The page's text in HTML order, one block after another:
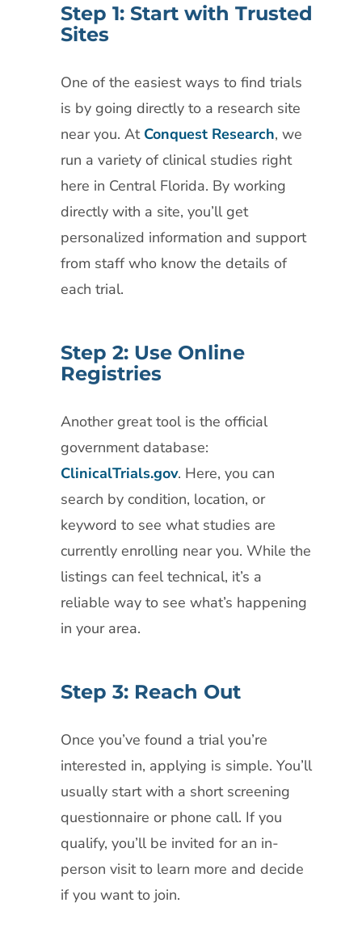
Step 1: Start with Trusted
Sites
One of the easiest ways to find trials
is by going directly to a research site
near you. At Conquest Research, we
run a variety of clinical studies right
here in Central Florida. By working
directly with a site, you’ll get
personalized information and support
from staff who know the details of
each trial.
Step 2: Use Online
Registries
Another great tool is the official
government database:
ClinicalTrials.gov. Here, you can
search by condition, location, or
keyword to see what studies are
currently enrolling near you. While the
listings can feel technical, it’s a
reliable way to see what’s happening
in your area.
Step 3: Reach Out
Once you’ve found a trial you’re
interested in, applying is simple. You’ll
usually start with a short screening
questionnaire or phone call. If you
qualify, you’ll be invited for an in-
person visit to learn more and decide
if you want to join.